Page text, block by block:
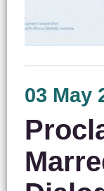
03 May